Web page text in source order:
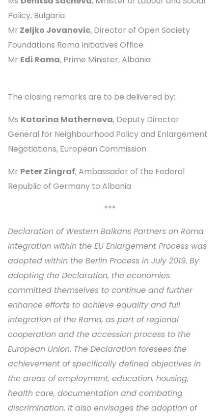
Policy, Bulgaria
Mr Zeljko Jovanovic, Director of Open Society
Foundations Roma Initiatives Office
Mr Edi Rama, Prime Minister, Albania
The closing remarks are to be delivered by:
Ms Katarina Mathernova, Deputy Director
General for Neighbourhood Policy and Enlargement
Negotiations, European Commission
Mr Peter Zingraf, Ambassador of the Federal
Republic of Germany to Albania
***
Declaration of Western Balkans Partners on Roma
Integration within the EU Enlargement Process was
adopted within the Berlin Process in July 2019. By
adopting the Declaration, the economies
committed themselves to continue and further
enhance efforts to achieve equality and full
integration of the Roma, as part of regional
cooperation and the accession process to the
European Union. The Declaration foresees the
achievement of specifically defined objectives in
the areas of employment, education, housing,
health care, documentation and combating
discrimination. It also envisages the adoption of